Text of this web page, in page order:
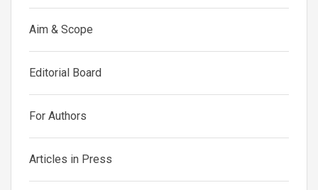
Aim & Scope
Editorial Board
For Authors
Articles in Press